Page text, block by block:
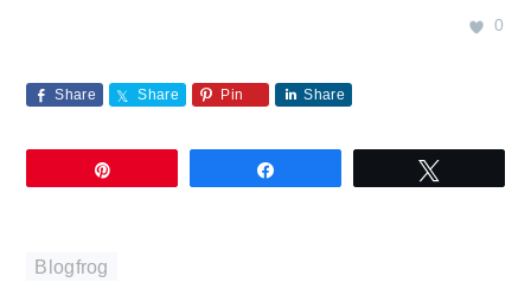
0
Share Share Pin Share
Blogfrog